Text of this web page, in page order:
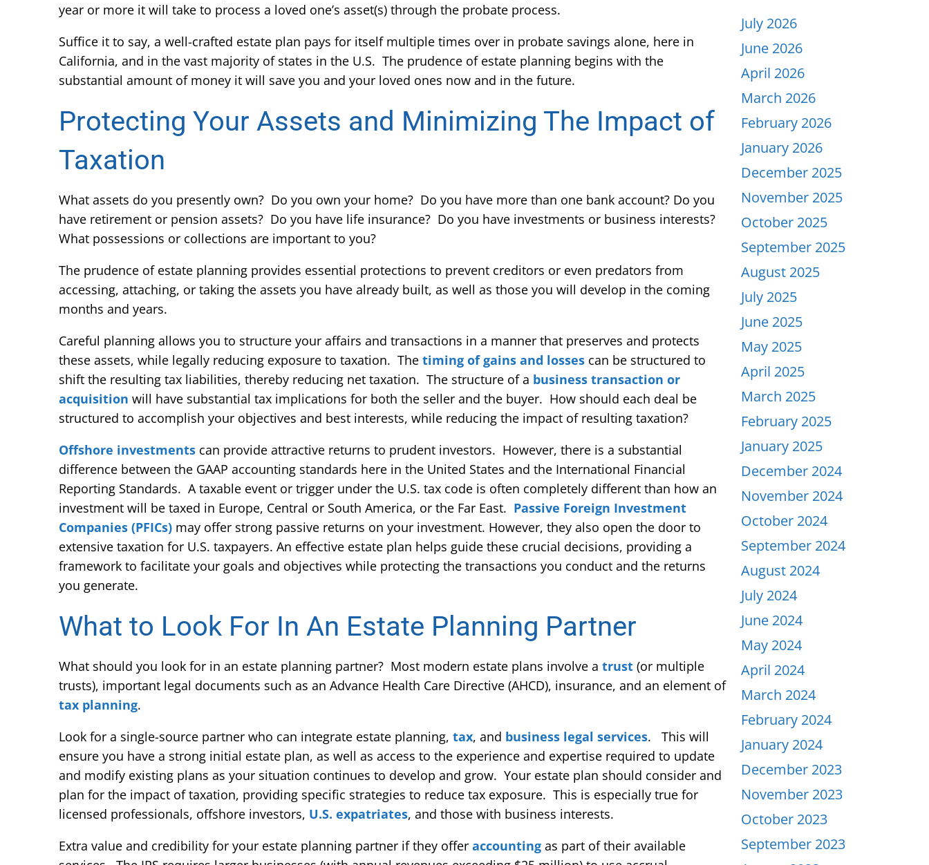
year or more it will take to process a loved one’s asset(s) through the probate process.
Suffice it to say, a well-crafted estate plan pays for itself multiple times over in probate savings alone, here in
California, and in the vast majority of states in the U.S. The prudence of estate planning begins with the
substantial amount of money it will save you and your loved ones now and in the future.
Protecting Your Assets and Minimizing The Impact of
Taxation
What assets do you presently own? Do you own your home? Do you have more than one bank account? Do you
have retirement or pension assets? Do you have life insurance? Do you have investments or business interests?
What possessions or collections are important to you?
The prudence of estate planning provides essential protections to prevent creditors or even predators from
accessing, attaching, or taking the assets you have already built, as well as those you will develop in the coming
months and years.
Careful planning allows you to structure your affairs and transactions in a manner that preserves and protects
these assets, while legally reducing exposure to taxation. The timing of gains and losses can be structured to
shift the resulting tax liabilities, thereby reducing net taxation. The structure of a business transaction or
acquisition will have substantial tax implications for both the seller and the buyer. How should each deal be
structured to accomplish your objectives and best interests, while reducing the impact of resulting taxation?
Offshore investments can provide attractive returns to prudent investors. However, there is a substantial
difference between the GAAP accounting standards here in the United States and the International Financial
Reporting Standards. A taxable event or trigger under the U.S. tax code is often completely different than how an
investment will be taxed in Europe, Central or South America, or the Far East. Passive Foreign Investment
Companies (PFICs) may offer strong passive returns on your investment. However, they also open the door to
extensive taxation for U.S. taxpayers. An effective estate plan helps guide these crucial decisions, providing a
framework to facilitate your goals and objectives while protecting the transactions you conduct and the returns
you generate.
What to Look For In An Estate Planning Partner
What should you look for in an estate planning partner? Most modern estate plans involve a trust (or multiple
trusts), important legal documents such as an Advance Health Care Directive (AHCD), insurance, and an element of
tax planning.
Look for a single-source partner who can integrate estate planning, tax, and business legal services. This will
ensure you have a strong initial estate plan, as well as access to the experience and expertise required to update
and modify existing plans as your situation continues to develop and grow. Your estate plan should consider and
plan for the impact of taxation, providing specific strategies to reduce tax exposure. This is especially true for
licensed professionals, offshore investors, U.S. expatriates, and those with business interests.
Extra value and credibility for your estate planning partner if they offer accounting as part of their available
July 2026
June 2026
April 2026
March 2026
February 2026
January 2026
December 2025
November 2025
October 2025
September 2025
August 2025
July 2025
June 2025
May 2025
April 2025
March 2025
February 2025
January 2025
December 2024
November 2024
October 2024
September 2024
August 2024
July 2024
June 2024
May 2024
April 2024
March 2024
February 2024
January 2024
December 2023
November 2023
October 2023
September 2023